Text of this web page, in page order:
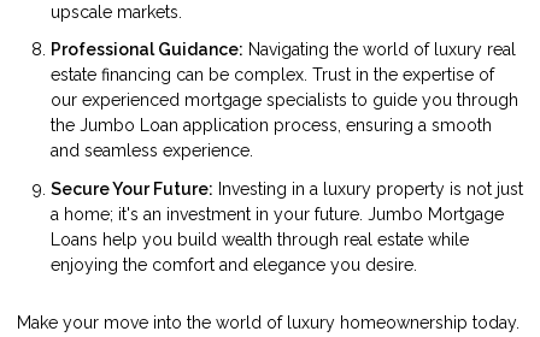
upscale markets.
Professional Guidance: Navigating the world of luxury real
estate financing can be complex. Trust in the expertise of
our experienced mortgage specialists to guide you through
the Jumbo Loan application process, ensuring a smooth
and seamless experience.
Secure Your Future: Investing in a luxury property is not just
a home; it's an investment in your future. Jumbo Mortgage
Loans help you build wealth through real estate while
enjoying the comfort and elegance you desire.
Make your move into the world of luxury homeownership today.